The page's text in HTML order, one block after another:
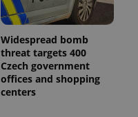
Widespread bomb
threat targets 400
Czech government
offices and shopping
centers